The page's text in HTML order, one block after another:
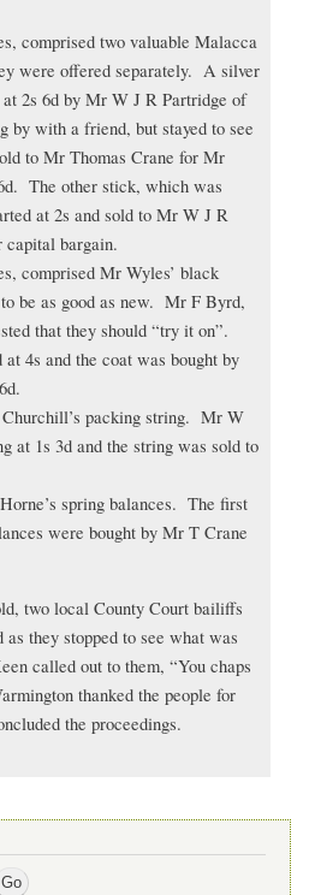
comprised two valuable Malacca
were offered separately. A silver
2s 6d by Mr W J R Partridge of
by with a friend, but stayed to see
to Mr Thomas Crane for Mr
The other stick, which was
at 2s and sold to Mr W J R
capital bargain.
comprised Mr Wyles’ black
be as good as new. Mr F Byrd,
that they should “try it on”.
4s and the coat was bought by
packing string. Mr W
at 1s 3d and the string was sold to
spring balances. The first
were bought by Mr T Crane
two local County Court bailiffs
as they stopped to see what was
called out to them, “You chaps
thanked the people for
the proceedings.